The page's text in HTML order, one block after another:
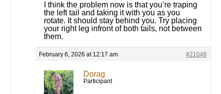
I think the problem now is that you’re traping
the left tail and taking it with you as you
rotate. It should stay behind you. Try placing
your right leg infront of both tails, not between
them.
February 6, 2026 at 12:17 am #21048
Dorag
Participant